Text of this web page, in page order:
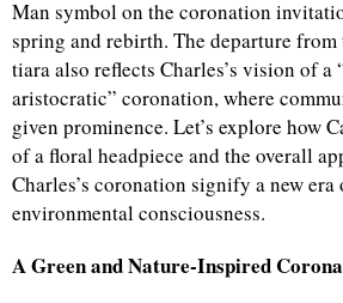
Man symbol on the coronation
spring and rebirth. The departure
tiara also reflects Charles’s vision of
aristocratic” coronation, where
given prominence. Let’s explore how
of a floral headpiece and the overall
Charles’s coronation signify a new
environmental consciousness.
A Green and Nature-Inspired